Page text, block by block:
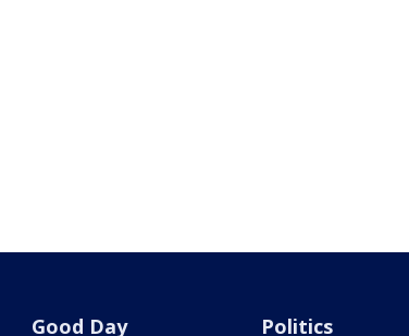
Good Day Politics